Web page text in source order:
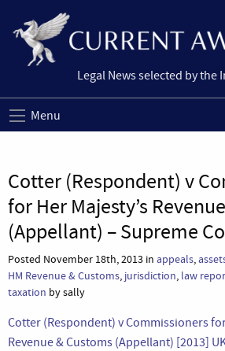
Legal News selected by the
Menu
Cotter (Respondent) v
for Her Majesty’s
(Appellant) – Supreme
Posted November 18th, 2013 in appeals,
HM Revenue & Customs, jurisdiction, law
taxation by sally
Cotter (Respondent) v Commissioners
Revenue & Customs (Appellant) [2013]